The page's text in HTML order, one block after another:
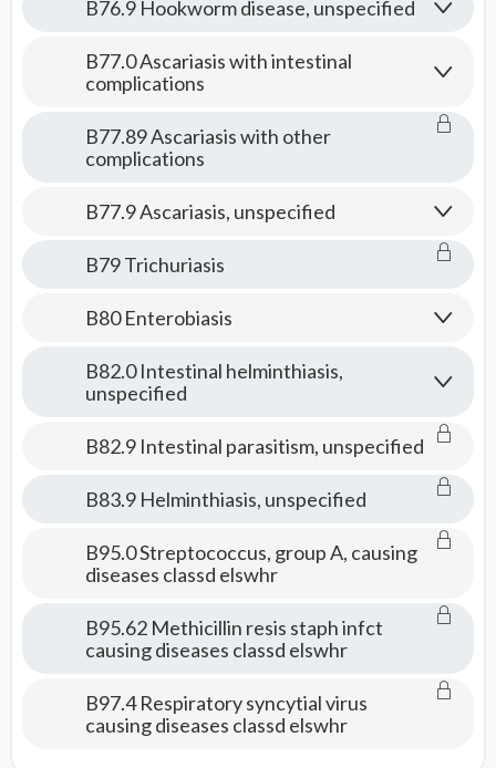
B76.9 Hookworm disease, unspecified
B77.0 Ascariasis with intestinal
complications
B77.89 Ascariasis with other
complications
B77.9 Ascariasis, unspecified
B79 Trichuriasis
B80 Enterobiasis
B82.0 Intestinal helminthiasis,
unspecified
B82.9 Intestinal parasitism, unspecified
B83.9 Helminthiasis, unspecified
B95.0 Streptococcus, group A, causing
diseases classd elswhr
B95.62 Methicillin resis staph infct
causing diseases classd elswhr
B97.4 Respiratory syncytial virus
causing diseases classd elswhr